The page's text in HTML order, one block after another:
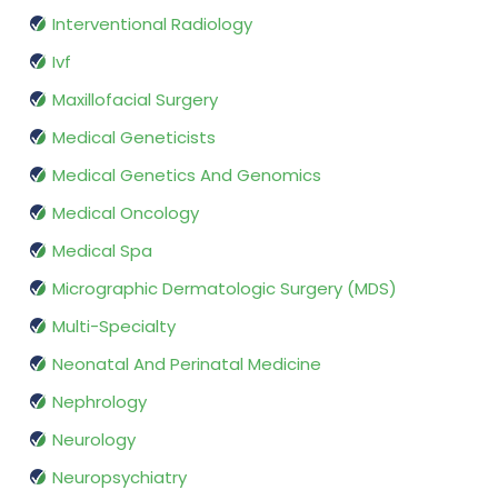
Interventional Radiology
Ivf
Maxillofacial Surgery
Medical Geneticists
Medical Genetics And Genomics
Medical Oncology
Medical Spa
Micrographic Dermatologic Surgery (MDS)
Multi-Specialty
Neonatal And Perinatal Medicine
Nephrology
Neurology
Neuropsychiatry